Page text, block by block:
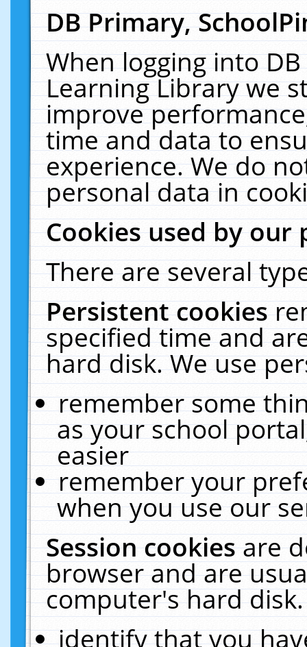
DB Primary,
When logging into
Learning Library we
improve
time and data to
experience. We do
personal data in
Cookies used by our
There are several
Persistent cookies
specified time and
hard disk. We use
remember some
as your school
easier
remember your
when you use our
Session cookiesare
browser and are
computer's hard
identify that you